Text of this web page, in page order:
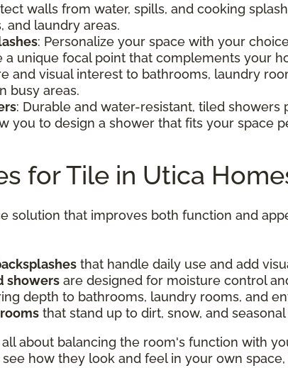
walls from water, spills, and cooking
and laundry areas.
: Personalize your space with your
a unique focal point that complements your
and visual interest to bathrooms, laundry
busy areas.
: Durable and water-resistant, tiled
you to design a shower that fits your space
for Tile in Utica
solution that improves both function and
that handle daily use and add
showers are designed for moisture control
depth to bathrooms, laundry rooms, and
that stand up to dirt, snow, and
about balancing the room's function with
how they look and feel in your own